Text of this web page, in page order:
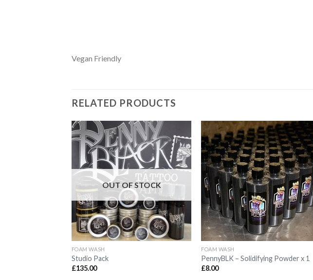
Vegan Friendly
RELATED PRODUCTS
Add to
Wishlist
OUT OF STOCK
FOAM WASH
Studio Pack
£135.00
Add to
Wishlist
FOAM WASH
PennyBLK – Solidifying Powder x 1
£8.00